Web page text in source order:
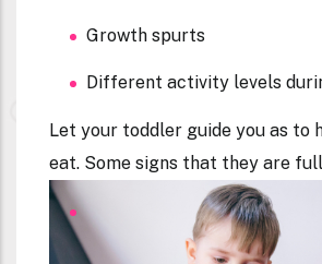
Growth spurts
Different activity levels
Let your toddler guide you as to
eat. Some signs that they are